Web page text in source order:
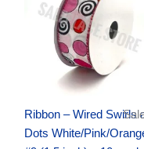
Ribbon – Wired Swirls
Dots White/Pink/
$9.89.$6.75.